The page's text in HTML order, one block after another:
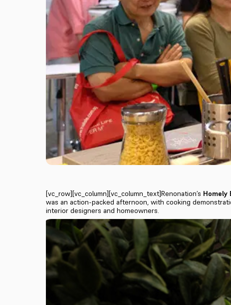
[vc_row][vc_column][vc_column_text]Renonation’s Homely
was an action-packed afternoon, with cooking
interior designers and homeowners.